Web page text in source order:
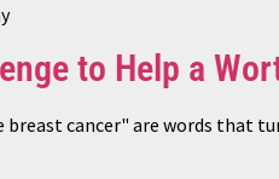
to Help a
breast cancer" are words that